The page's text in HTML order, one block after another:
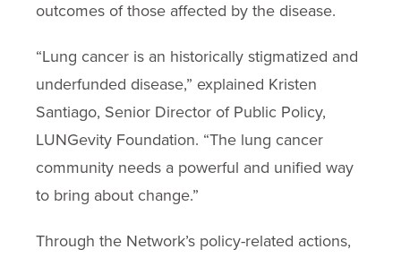
outcomes of those affected by the disease.
“Lung cancer is an historically stigmatized and
underfunded disease,” explained Kristen
Santiago, Senior Director of Public Policy,
LUNGevity Foundation. “The lung cancer
community needs a powerful and unified way
to bring about change.”
Through the Network’s policy-related actions,